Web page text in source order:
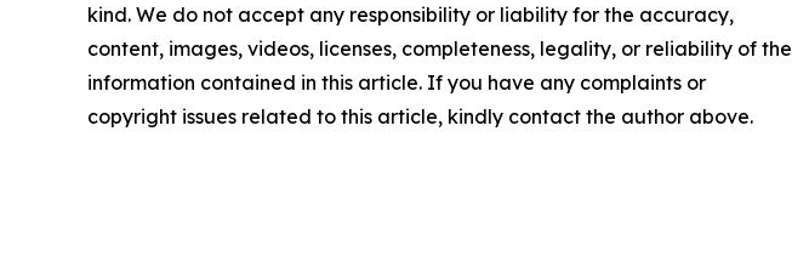
kind. We do not accept any responsibility or liability for the accuracy,
content, images, videos, licenses, completeness, legality, or reliability of the
information contained in this article. If you have any complaints or
copyright issues related to this article, kindly contact the author above.